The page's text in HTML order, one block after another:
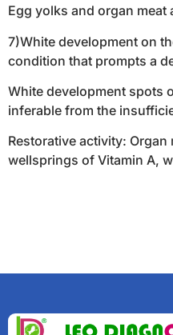
Egg yolks and organ
7)White development on
condition that prompts a
White development spots
inferable from the
Restorative activity:
wellsprings of Vitamin A,